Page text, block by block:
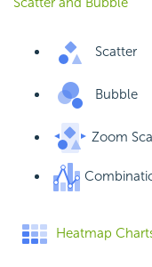
Scatter
Bubble
Zoom
Heatmap